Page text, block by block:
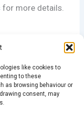
like cookies to
to these
as browsing behaviour or
consent, may
for more details.